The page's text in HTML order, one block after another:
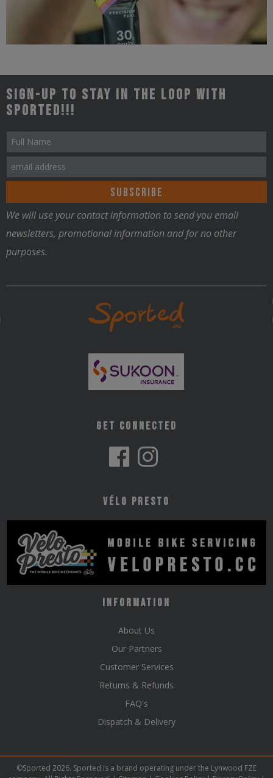
Nutrition
Sign-up to stay in the loop with
Sported!!!
We will use your contact information to send you email
newsletters, promotional information and for no other
purposes.
Get Connected
Vélo Presto
Information
About Us
Our Partners
Customer Services
Returns & Refunds
FAQ's
Dispatch & Delivery
©Sported 2026. Sported is a brand operating under the Lynwood FZE